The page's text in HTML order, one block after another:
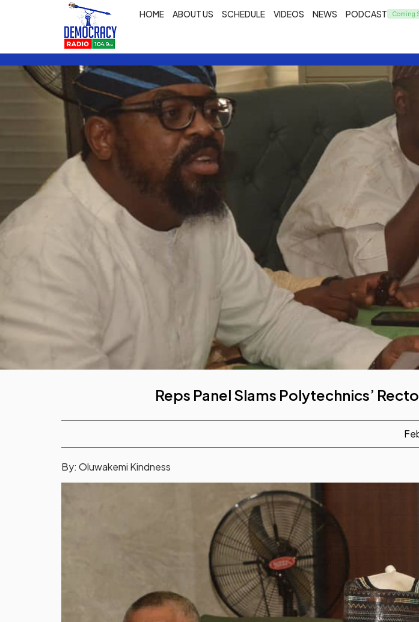
HOME ABOUT US SCHEDULE VIDEOS NEWS PODCAST
Reps Panel Slams Polytechnics’
By: Oluwakemi Kindness